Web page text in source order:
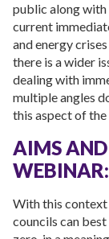
public along with
current
and energy
there is a wider
dealing with
multiple angles
this aspect of
AIMS
WEBINAR:
With this context
councils can